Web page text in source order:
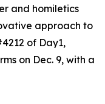
and homiletics
approach to
of Day1,
on Dec. 9, with a